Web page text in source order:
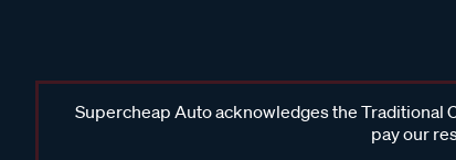
Supercheap Auto acknowledges the Traditional
pay our